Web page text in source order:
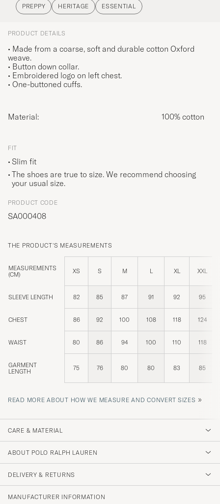
PREPPY HERITAGE ESSENTIAL
PRODUCT DETAILS
• Made from a coarse, soft and durable cotton Oxford
weave.
• Button down collar.
• Embroidered logo on left chest.
• One-buttoned cuffs.
Material: 100% cotton
FIT
Slim fit
The shoes are true to size. We recommend choosing
your usual size.
PRODUCT CODE
SA000408
THE PRODUCT'S MEASUREMENTS
MEASUREMENTS
(CM)
XS S M L XL XXL
SLEEVE LENGTH 82 85 87 91 92 95
CHEST 86 92 100 108 118 124
WAIST 80 86 94 100 110 118
GARMENT
LENGTH
75 76 80 80 83 85
READ MORE ABOUT HOW WE MEASURE AND CONVERT SIZES »
CARE & MATERIAL
ABOUT POLO RALPH LAUREN
DELIVERY & RETURNS
MANUFACTURER INFORMATION